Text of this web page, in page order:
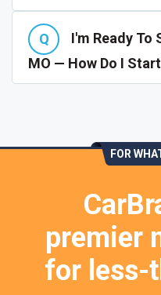
I'm Ready To
MO — How Do I
FOR
premier
for less-